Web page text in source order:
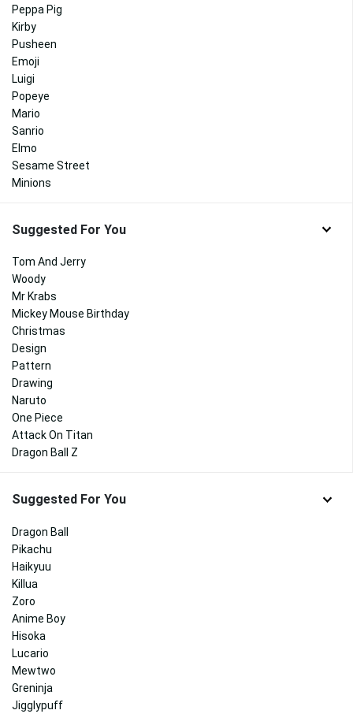
Peppa Pig
Kirby
Pusheen
Emoji
Luigi
Popeye
Mario
Sanrio
Elmo
Sesame Street
Minions
Suggested For You
Tom And Jerry
Woody
Mr Krabs
Mickey Mouse Birthday
Christmas
Design
Pattern
Drawing
Naruto
One Piece
Attack On Titan
Dragon Ball Z
Suggested For You
Dragon Ball
Pikachu
Haikyuu
Killua
Zoro
Anime Boy
Hisoka
Lucario
Mewtwo
Greninja
Jigglypuff